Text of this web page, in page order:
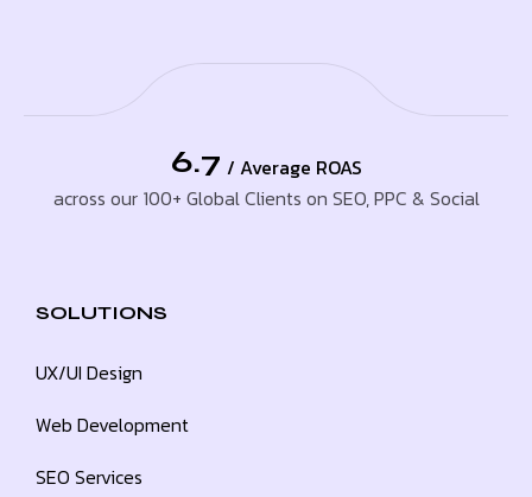
6.7 / Average ROAS
across our 100+ Global Clients on SEO, PPC & Social
SOLUTIONS
UX/UI Design
Web Development
SEO Services